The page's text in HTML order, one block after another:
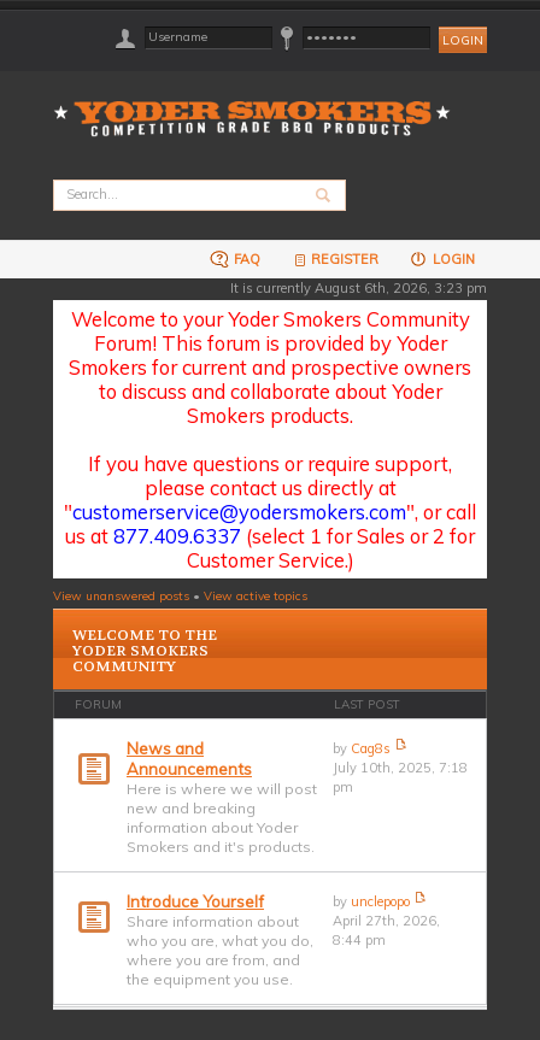
FAQ REGISTER
LOGIN
It is currently August 6th, 2026, 3:23 pm
Welcome to your Yoder Smokers Community
Forum! This forum is provided by Yoder
Smokers for current and prospective owners
to discuss and collaborate about Yoder
Smokers products.
If you have questions or require support,
please contact us directly at
"customerservice@yodersmokers.com", or call
us at877.409.6337 (select 1 for Sales or 2 for
Customer Service.)
View unanswered posts • View active topics
WELCOME TO THE
YODER SMOKERS
COMMUNITY
FORUM LAST POST
News and
Announcements
Here is where we will post
new and breaking
information about Yoder
Smokers and it's products.
by Cag8s
July 10th, 2025, 7:18
pm
Introduce Yourself
Share information about
who you are, what you do,
where you are from, and
the equipment you use.
by unclepopo
April 27th, 2026,
8:44 pm